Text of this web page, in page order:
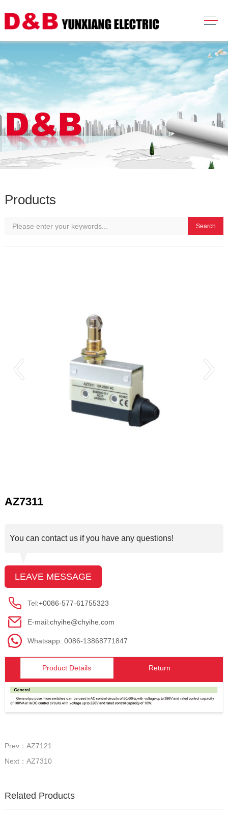
Products
Search
AZ7311
You can contact us if you have any questions!
LEAVE MESSAGE
Tel:+0086-577-61755323
E-mail:chyihe@chyihe.com
Whatsapp: 0086-13868771847
Product Details Return
Prev：AZ7121
Next：AZ7310
Related Products